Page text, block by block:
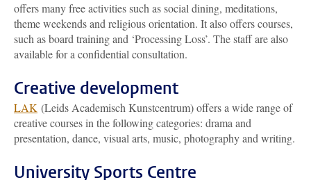
offers many free activities such as social dining, meditations,
theme weekends and religious orientation. It also offers courses,
such as board training and ‘Processing Loss’. The staff are also
available for a confidential consultation.
Creative development
LAK (Leids Academisch Kunstcentrum) offers a wide range of
creative courses in the following categories: drama and
presentation, dance, visual arts, music, photography and writing.
University Sports Centre